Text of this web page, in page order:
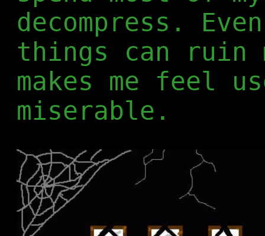
decompress.
things can ruin
makes me feel
miserable.